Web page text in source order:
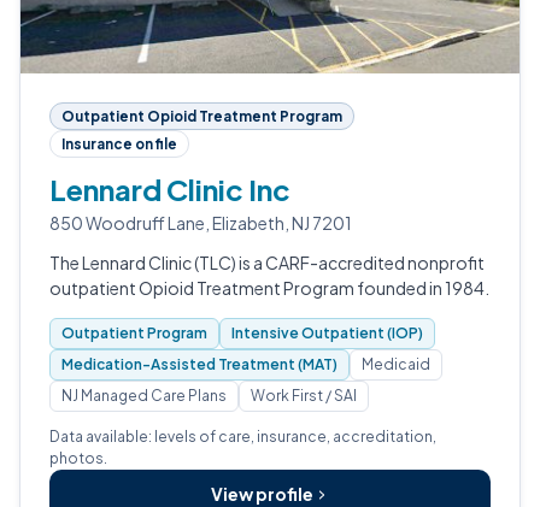
Outpatient Opioid Treatment Program
Insurance on file
Lennard Clinic Inc
850 Woodruff Lane, Elizabeth, NJ 7201
The Lennard Clinic (TLC) is a CARF-accredited nonprofit
outpatient Opioid Treatment Program founded in 1984.
Outpatient Program
Intensive Outpatient (IOP)
Medication-Assisted Treatment (MAT)
Medicaid
NJ Managed Care Plans
Work First / SAI
Data available: levels of care, insurance, accreditation,
photos.
View profile